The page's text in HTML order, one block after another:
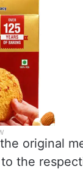
original
the